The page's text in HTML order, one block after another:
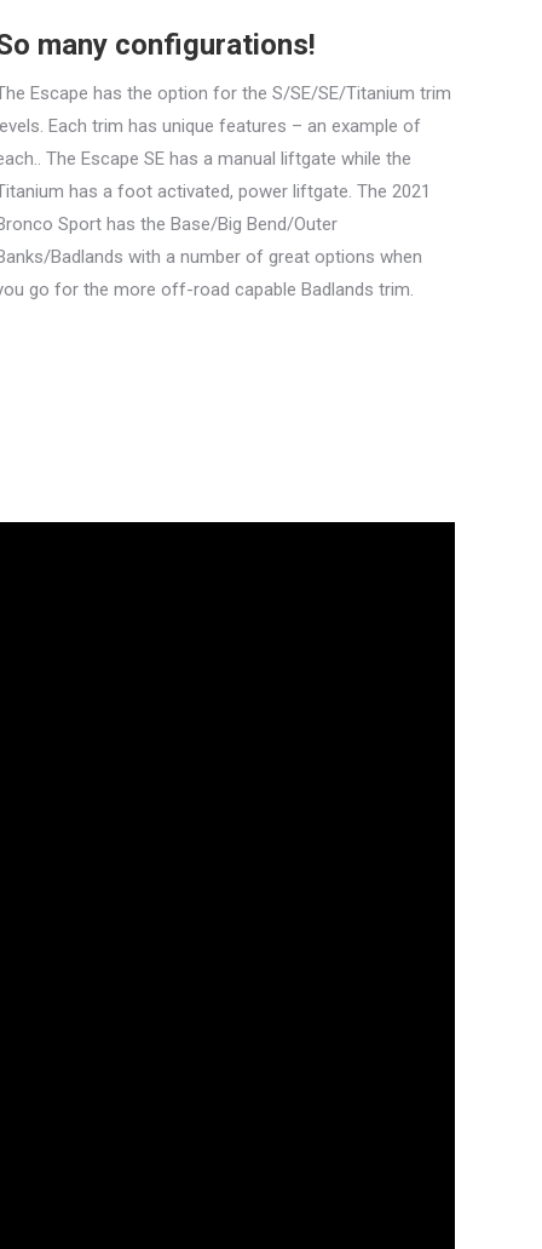
many configurations!
Escape has the option for the S/SE/SE/Titanium trim
Each trim has unique features – an example of
The Escape SE has a manual liftgate while the
has a foot activated, power liftgate. The 2021
Sport has the Base/Big Bend/Outer
Badlands with a number of great options when
go for the more off-road capable Badlands trim.